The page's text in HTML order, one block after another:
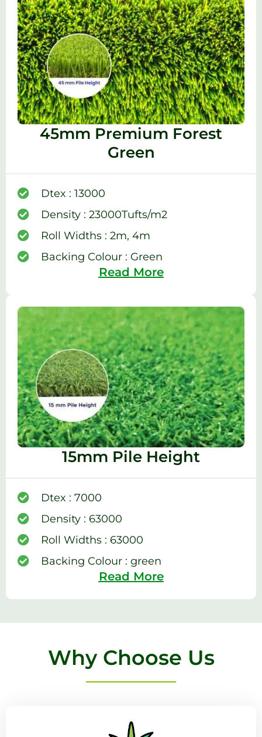
45mm Premium Forest
Green
Dtex : 13000
Density : 23000Tufts/m2
Roll Widths : 2m, 4m
Backing Colour : Green
Read More
15mm Pile Height
Dtex : 7000
Density : 63000
Roll Widths : 63000
Backing Colour : green
Read More
Why Choose Us